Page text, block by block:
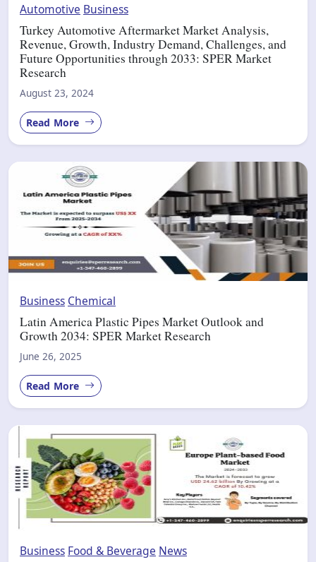
Automotive Business
Turkey Automotive Aftermarket Market Analysis,
Revenue, Growth, Industry Demand, Challenges, and
Future Opportunities through 2033: SPER Market
Research
August 23, 2024
Read More
Business Chemical
Latin America Plastic Pipes Market Outlook and
Growth 2034: SPER Market Research
June 26, 2025
Read More
Business Food & Beverage News